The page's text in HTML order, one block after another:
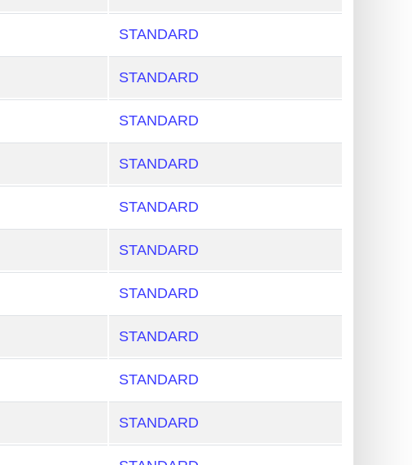
STANDARD
STANDARD
STANDARD
STANDARD
STANDARD
STANDARD
STANDARD
STANDARD
STANDARD
STANDARD